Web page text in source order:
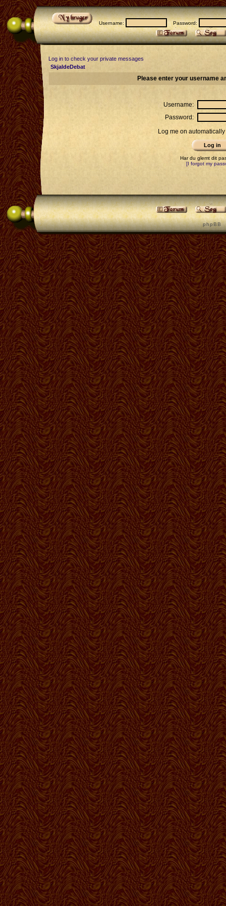
Username: Password:
Log in to check your private messages
SkjaldeDebat
Please enter your username
Username:
Password:
Log me on
Har du glemt dit
[I forgot my
p h p B B